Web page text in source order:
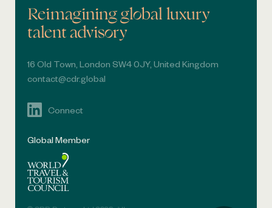
Reimagining global luxury
talent advisory
16 Old Town, London SW4 0JY, United Kingdom
contact@cdr.global
Connect
Global Member